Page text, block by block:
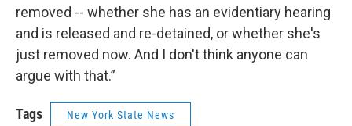
removed -- whether she has an evidentiary hearing
and is released and re-detained, or whether she's
just removed now. And I don't think anyone can
argue with that.”
Tags New York State News